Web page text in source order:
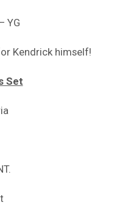
YG
Kendrick himself!
Set